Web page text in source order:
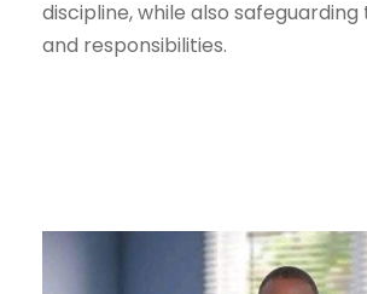
discipline, while also
and responsibilities.